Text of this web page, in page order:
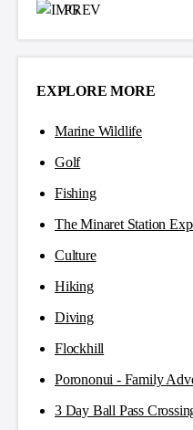
PREV
EXPLORE MORE
Marine Wildlife
Golf
Fishing
The Minaret Station
Culture
Hiking
Diving
Flockhill
Porononui - Family
3 Day Ball Pass